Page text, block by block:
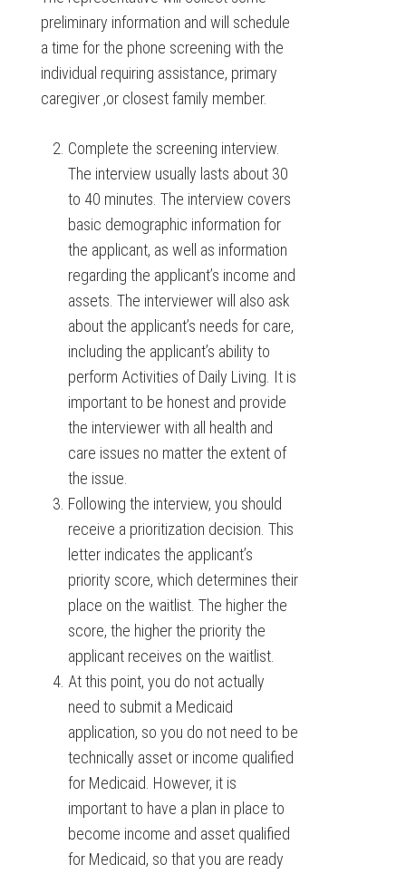
preliminary information and will schedule
a time for the phone screening with the
individual requiring assistance, primary
caregiver ,or closest family member.
Complete the screening interview.
The interview usually lasts about 30
to 40 minutes. The interview covers
basic demographic information for
the applicant, as well as information
regarding the applicant’s income and
assets. The interviewer will also ask
about the applicant’s needs for care,
including the applicant’s ability to
perform Activities of Daily Living. It is
important to be honest and provide
the interviewer with all health and
care issues no matter the extent of
the issue.
Following the interview, you should
receive a prioritization decision. This
letter indicates the applicant’s
priority score, which determines their
place on the waitlist. The higher the
score, the higher the priority the
applicant receives on the waitlist.
At this point, you do not actually
need to submit a Medicaid
application, so you do not need to be
technically asset or income qualified
for Medicaid. However, it is
important to have a plan in place to
become income and asset qualified
for Medicaid, so that you are ready